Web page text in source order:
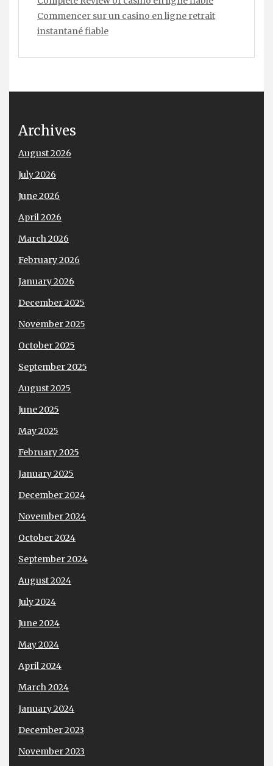
Commencer sur un casino en ligne retrait
instantané fiable
Archives
August 2026
July 2026
June 2026
April 2026
March 2026
February 2026
January 2026
December 2025
November 2025
October 2025
September 2025
August 2025
June 2025
May 2025
February 2025
January 2025
December 2024
November 2024
October 2024
September 2024
August 2024
July 2024
June 2024
May 2024
April 2024
March 2024
January 2024
December 2023
November 2023